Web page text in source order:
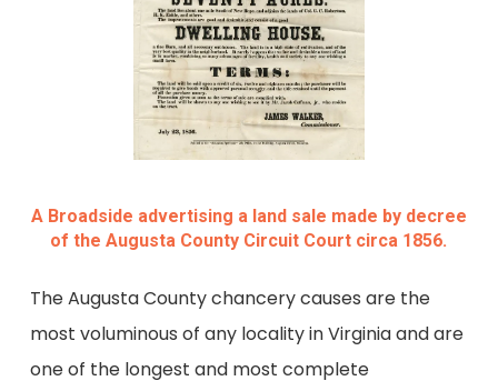
A Broadside advertising a land sale made by decree
of the Augusta County Circuit Court circa 1856.
The Augusta County chancery causes are the
most voluminous of any locality in Virginia and are
one of the longest and most complete